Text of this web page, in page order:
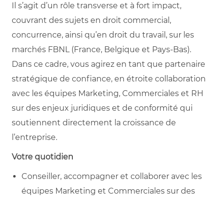
Il s’agit d’un rôle transverse et à fort impact,
couvrant des sujets en droit commercial,
concurrence, ainsi qu’en droit du travail, sur les
marchés FBNL (France, Belgique et Pays-Bas).
Dans ce cadre, vous agirez en tant que partenaire
stratégique de confiance, en étroite collaboration
avec les équipes Marketing, Commerciales et RH
sur des enjeux juridiques et de conformité qui
soutiennent directement la croissance de
l’entreprise.
Votre quotidien
Conseiller, accompagner et collaborer avec les
équipes Marketing et Commerciales sur des